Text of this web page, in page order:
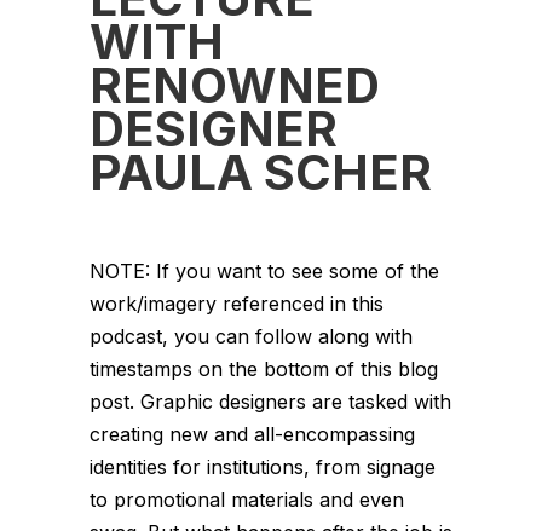
WITH
RENOWNED
DESIGNER
PAULA SCHER
NOTE: If you want to see some of the
work/imagery referenced in this
podcast, you can follow along with
timestamps on the bottom of this blog
post. Graphic designers are tasked with
creating new and all-encompassing
identities for institutions, from signage
to promotional materials and even